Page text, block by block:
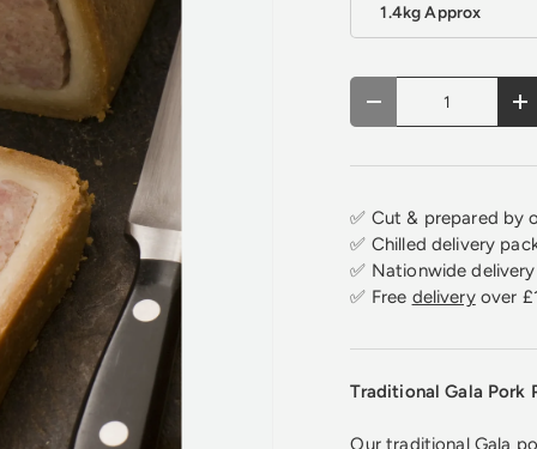
1.4kg Approx
Qty
Decrease quantity
✅ Cut & prepared by
✅ Chilled delivery
✅ Nationwide
✅ Free deliveryover
Traditional Gala Pork